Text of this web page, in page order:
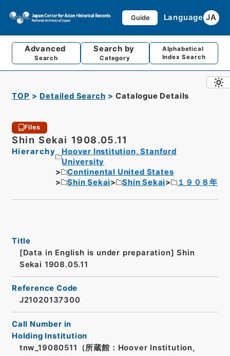
Guide Language JA
Advanced
Search
Search by
Category
Alphabetical
Index Search
TOP Detailed Search Catalogue Details
Files
Shin Sekai 1908.05.11
Hierarchy
Hoover Institution, Stanford
University
Continental United States
Shin Sekai
Shin Sekai １９０８年
Title
[Data in English is under preparation] Shin
Sekai 1908.05.11
Reference Code
J21020137300
Call Number in
Holding Institution
tnw_19080511（所蔵館：Hoover Institution,